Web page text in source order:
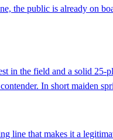
the public is already on
in the field and a solid
In short maiden
line that makes it a